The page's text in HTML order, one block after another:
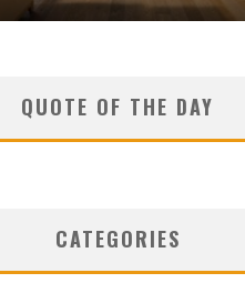
QUOTE OF THE DAY
CATEGORIES